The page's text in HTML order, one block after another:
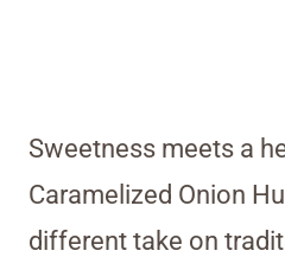
Sweetness meets a
Caramelized Onion
different take on